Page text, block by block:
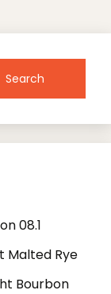
08.1
Malted Rye
Bourbon